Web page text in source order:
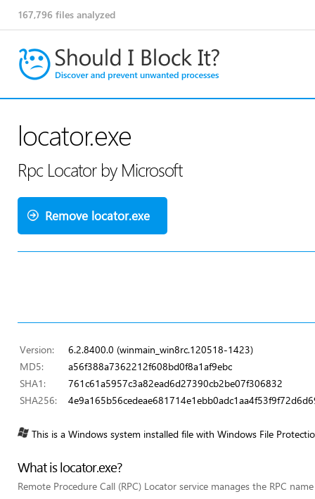
167,796 files analyzed
locator.exe
Rpc Locator by Microsoft
Remove locator.exe
Version:
6.2.8400.0 (winmain_win8rc.120518-1423)
MD5:
a56f388a7362212f608bd0f8a1af9ebc
SHA1:
761c61a5957c3a82ead6d27390cb2be07f306832
SHA256:
This is a Windows system installed file with Windows File
What is locator.exe?
Remote Procedure Call (RPC) Locator service manages the RPC